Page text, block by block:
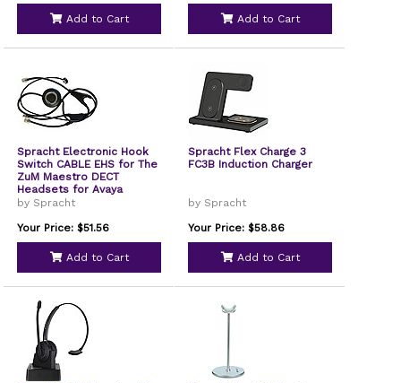
Add to Cart Add to Cart
Spracht Electronic Hook
Switch CABLE EHS for The
ZuM Maestro DECT
Headsets for Avaya
Phones EHS-2005
by Spracht
Your Price: $51.56
Add to Cart
Spracht Flex Charge 3
FC3B Induction Charger
by Spracht
Your Price: $58.86
Add to Cart